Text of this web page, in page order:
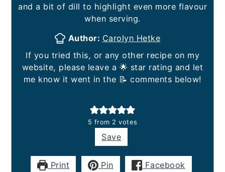
and a bit of dill to highlight even more flavour
when serving.
Author: Carolyn Hetke
If you tried this, or any other recipe on my
website, please leave a 🌟 star rating and let
me know it went in the 📝 comments below!
5 from 2 votes
Save
Print Pin Facebook